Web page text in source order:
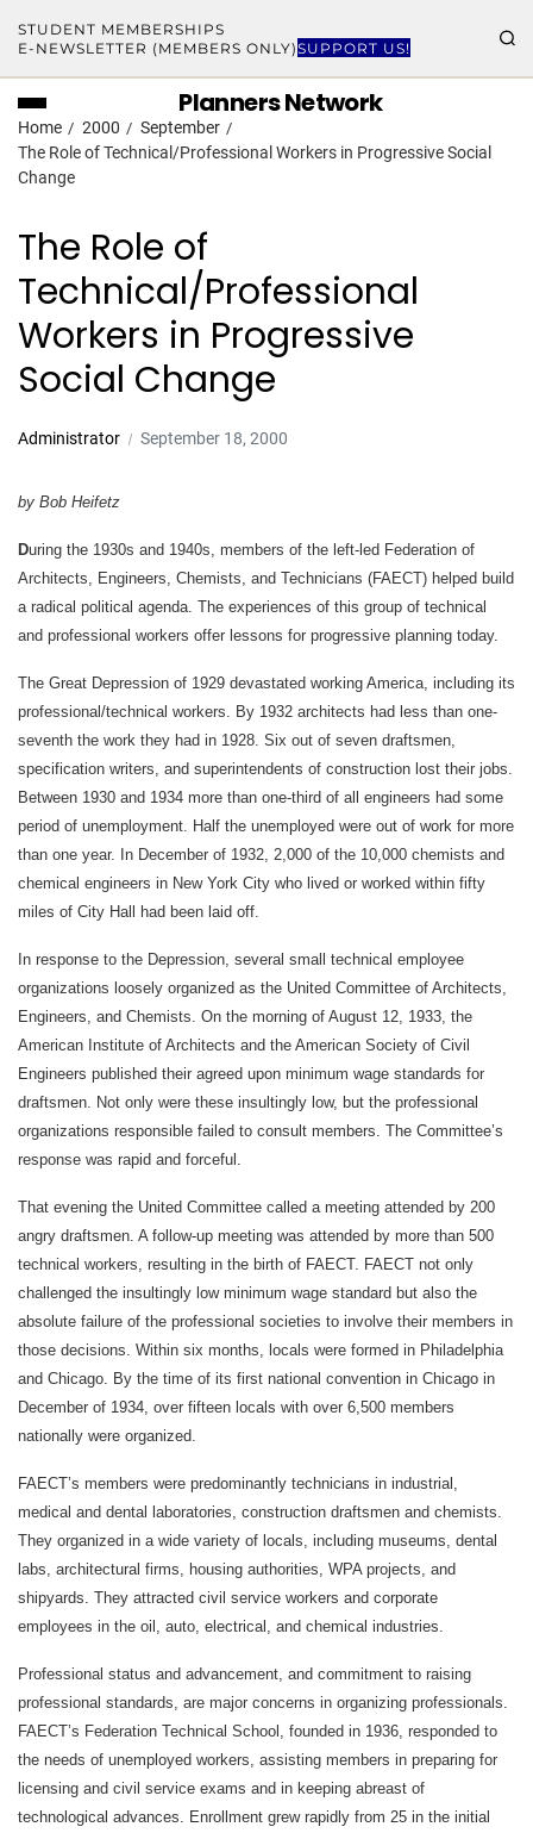
STUDENT MEMBERSHIPS
E-NEWSLETTER (MEMBERS ONLY)SUPPORT US!
Planners Network
Home 2000
September
The Role of Technical/Professional Workers in Progressive Social
Change
The Role of
Technical/Professional
Workers in Progressive
Social Change
Administrator September 18, 2000
by Bob Heifetz
During the 1930s and 1940s, members of the left-led Federation of
Architects, Engineers, Chemists, and Technicians (FAECT) helped build
a radical political agenda. The experiences of this group of technical
and professional workers offer lessons for progressive planning today.
The Great Depression of 1929 devastated working America, including its
professional/technical workers. By 1932 architects had less than one-
seventh the work they had in 1928. Six out of seven draftsmen,
specification writers, and superintendents of construction lost their jobs.
Between 1930 and 1934 more than one-third of all engineers had some
period of unemployment. Half the unemployed were out of work for more
than one year. In December of 1932, 2,000 of the 10,000 chemists and
chemical engineers in New York City who lived or worked within fifty
miles of City Hall had been laid off.
In response to the Depression, several small technical employee
organizations loosely organized as the United Committee of Architects,
Engineers, and Chemists. On the morning of August 12, 1933, the
American Institute of Architects and the American Society of Civil
Engineers published their agreed upon minimum wage standards for
draftsmen. Not only were these insultingly low, but the professional
organizations responsible failed to consult members. The Committee’s
response was rapid and forceful.
That evening the United Committee called a meeting attended by 200
angry draftsmen. A follow-up meeting was attended by more than 500
technical workers, resulting in the birth of FAECT. FAECT not only
challenged the insultingly low minimum wage standard but also the
absolute failure of the professional societies to involve their members in
those decisions. Within six months, locals were formed in Philadelphia
and Chicago. By the time of its first national convention in Chicago in
December of 1934, over fifteen locals with over 6,500 members
nationally were organized.
FAECT’s members were predominantly technicians in industrial,
medical and dental laboratories, construction draftsmen and chemists.
They organized in a wide variety of locals, including museums, dental
labs, architectural firms, housing authorities, WPA projects, and
shipyards. They attracted civil service workers and corporate
employees in the oil, auto, electrical, and chemical industries.
Professional status and advancement, and commitment to raising
professional standards, are major concerns in organizing professionals.
FAECT’s Federation Technical School, founded in 1936, responded to
the needs of unemployed workers, assisting members in preparing for
licensing and civil service exams and in keeping abreast of
technological advances. Enrollment grew rapidly from 25 in the initial